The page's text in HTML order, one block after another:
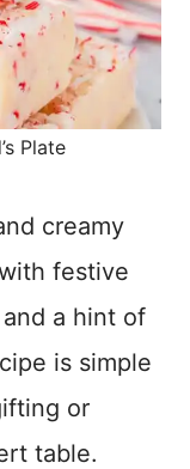
Plate
creamy
festive
a hint of
is simple
or
table.